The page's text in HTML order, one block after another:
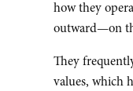
how they
outward—on
They
values, which